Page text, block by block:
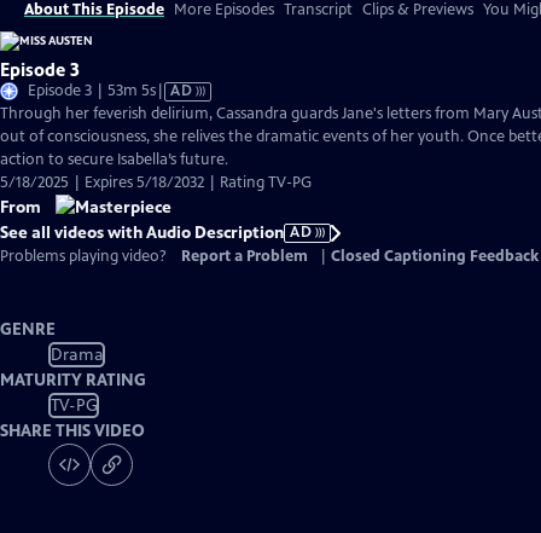
About This Episode More Episodes Transcript Clips & Previews You
Episode 3
Episode 3 | 53m 5sVideo
has
Audio
Description
AD
Through her feverish delirium, Cassandra guards Jane's letters from Mary
out of consciousness, she relives the dramatic events of her youth. Once
action to secure Isabella’s future.
5/18/2025 | Expires 5/18/2032 | Rating TV-PG
From
See all videos with Audio Description AD
Problems playing video?
Report a Problem Closed Captioning Feedback
GENRE
Drama
MATURITY RATING
TV-PG
SHARE THIS VIDEO